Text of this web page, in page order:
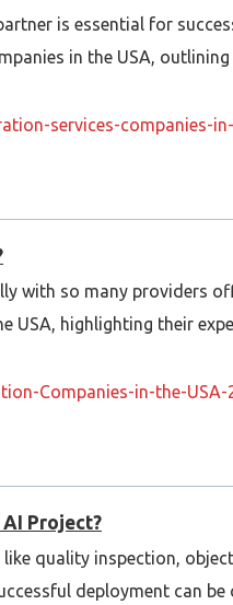
is essential for
in the USA,
services-companies-
with so many providers
highlighting their
Companies-in-the-USA-
Project?
quality inspection,
deployment can be